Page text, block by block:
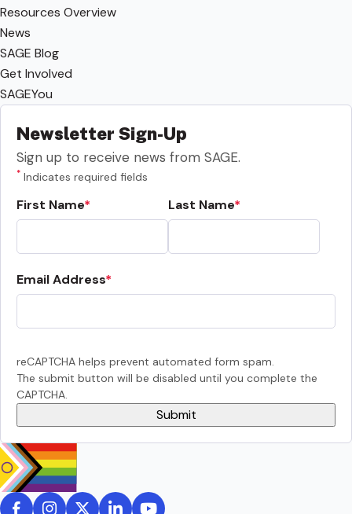
Resources Overview
News
SAGE Blog
Get Involved
SAGEYou
Newsletter Sign-Up
Sign up to receive news from SAGE.
* Indicates required fields
First Name Last Name
Email Address
reCAPTCHA helps prevent automated form spam.
The submit button will be disabled until you complete the
CAPTCHA.